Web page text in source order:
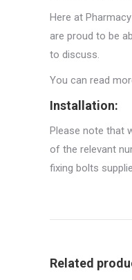
Here at
are proud to be
to discuss.
You can read
Installation:
Please note that
of the relevant
fixing bolts
Related